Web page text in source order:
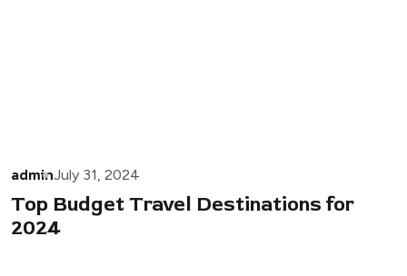
adminJuly 31, 2024
Top Budget Travel Destinations for
2024